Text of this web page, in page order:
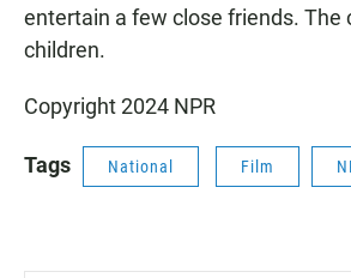
entertain a few close friends. The
children.
Copyright 2024 NPR
Tags National Film